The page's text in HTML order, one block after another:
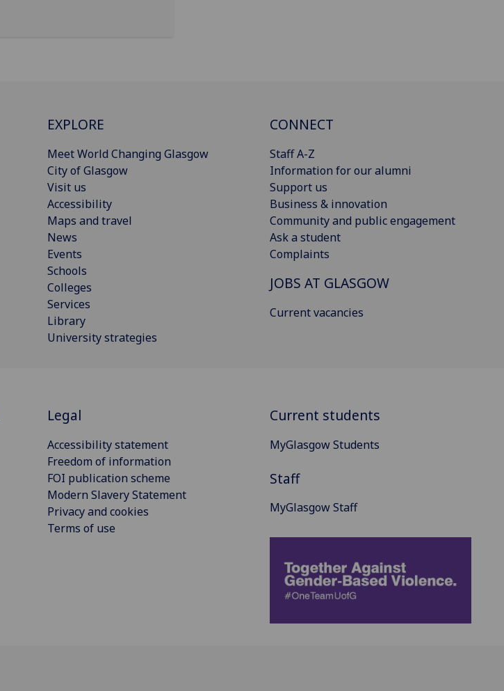
EXPLORE
Meet World Changing Glasgow
City of Glasgow
Visit us
Accessibility
Maps and travel
News
Events
Schools
Colleges
Services
Library
University strategies
CONNECT
Staff A-Z
Information for our alumni
Support us
Business & innovation
Community and public engagement
Ask a student
Complaints
JOBS AT GLASGOW
Current vacancies
Legal
Accessibility statement
Freedom of information
FOI publication scheme
Modern Slavery Statement
Privacy and cookies
Terms of use
Current students
MyGlasgow Students
Staff
MyGlasgow Staff